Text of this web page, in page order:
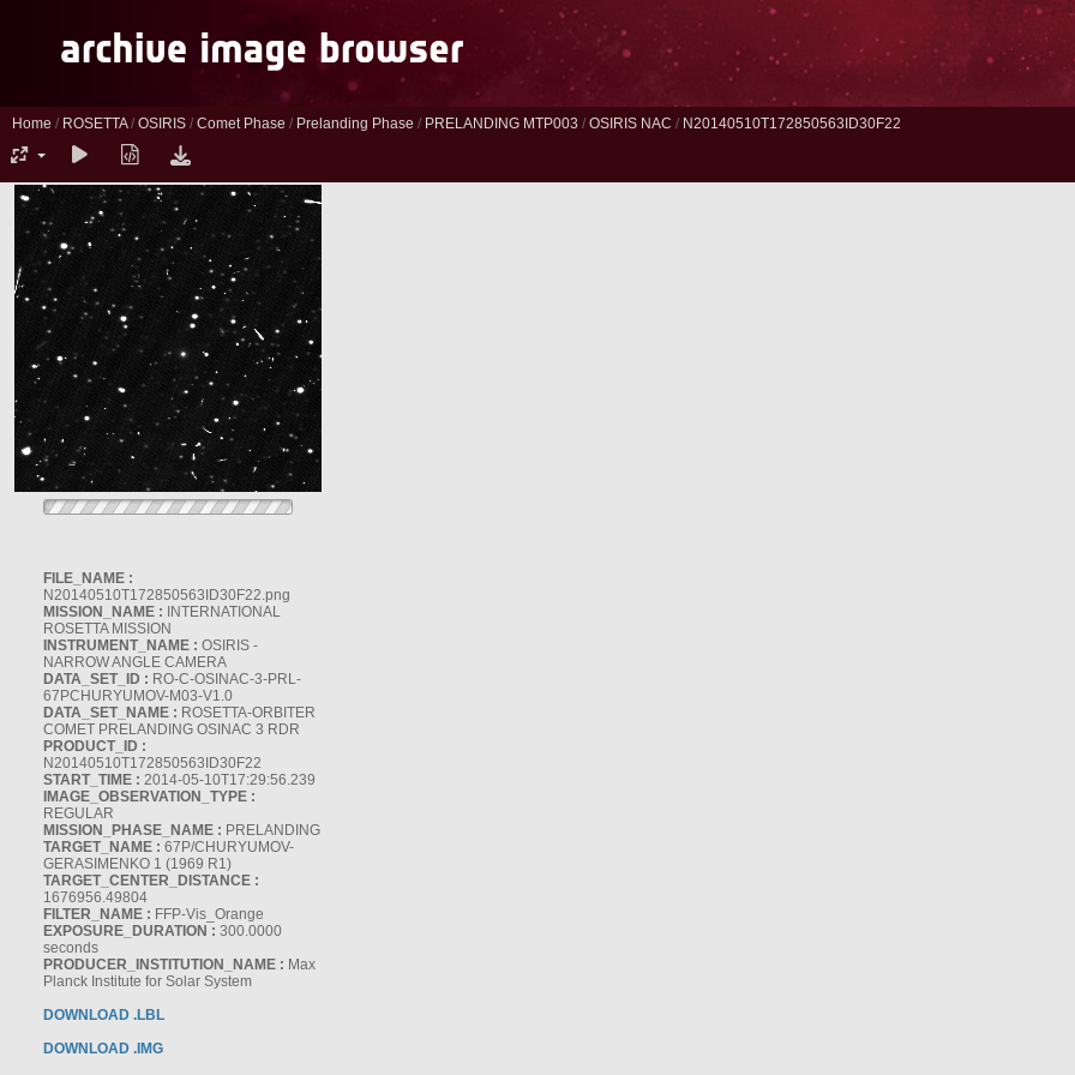
Home / ROSETTA/ OSIRIS / Comet Phase / Prelanding Phase / PRELANDING MTP003 / OSIRIS NAC / N20140510T172850563ID30F22
FILE_NAME :
N20140510T172850563ID30F22.png
MISSION_NAME : INTERNATIONAL
ROSETTA MISSION
INSTRUMENT_NAME : OSIRIS -
NARROW ANGLE CAMERA
DATA_SET_ID : RO-C-OSINAC-3-PRL-
67PCHURYUMOV-M03-V1.0
DATA_SET_NAME : ROSETTA-ORBITER
COMET PRELANDING OSINAC 3 RDR
PRODUCT_ID :
N20140510T172850563ID30F22
START_TIME : 2014-05-10T17:29:56.239
IMAGE_OBSERVATION_TYPE :
REGULAR
MISSION_PHASE_NAME : PRELANDING
TARGET_NAME : 67P/CHURYUMOV-
GERASIMENKO 1 (1969 R1)
TARGET_CENTER_DISTANCE :
1676956.49804
FILTER_NAME : FFP-Vis_Orange
EXPOSURE_DURATION : 300.0000
seconds
PRODUCER_INSTITUTION_NAME : Max
Planck Institute for Solar System
DOWNLOAD .LBL
DOWNLOAD .IMG